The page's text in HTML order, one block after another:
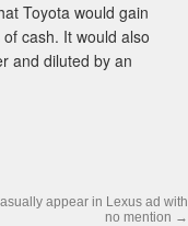
Toyota would gain
cash. It would also
and diluted by an
appear in Lexus ad with
no mention →